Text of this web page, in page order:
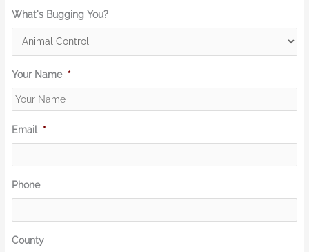
What's Bugging You?
Your Name *
Email *
Phone
County